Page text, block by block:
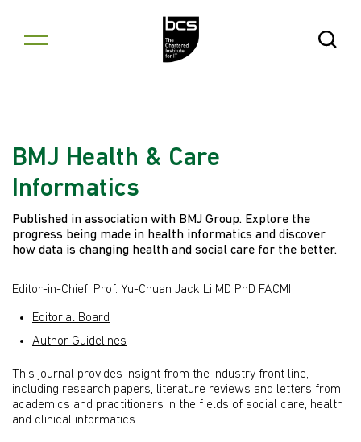
Open
BMJ Health & Care
Informatics
Published in association with BMJ Group. Explore the
progress being made in health informatics and discover
how data is changing health and social care for the better.
Editor-in-Chief: Prof. Yu-Chuan Jack Li MD PhD FACMI
Editorial Board
Author Guidelines
This journal provides insight from the industry front line,
including research papers, literature reviews and letters from
academics and practitioners in the fields of social care, health
and clinical informatics.